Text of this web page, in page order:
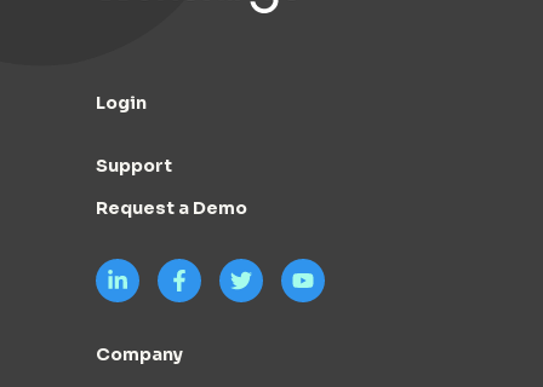
Login
Support
Request a Demo
Company